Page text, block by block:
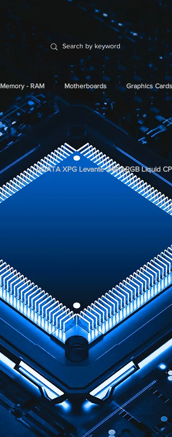
Memory - RAM Motherboards Graphics Cards
ADATA XPG Levante 240 ARGB Liquid